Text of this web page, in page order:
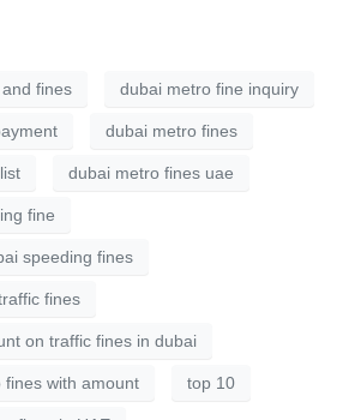
fines dubai metro fine inquiry
dubai metro fines
dubai metro fines uae
fine
speeding fines
fines
on traffic fines in dubai
fines with amount top 10